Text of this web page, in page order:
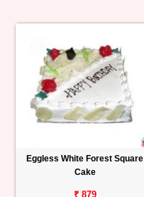
Eggless White Forest Square
Cake
₹ 879